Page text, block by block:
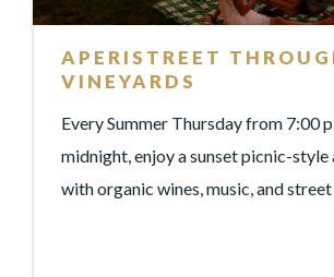
APERISTREET
VINEYARDS
Every Summer Thursday from 7:00
midnight, enjoy a sunset picnic-style
with organic wines, music, and